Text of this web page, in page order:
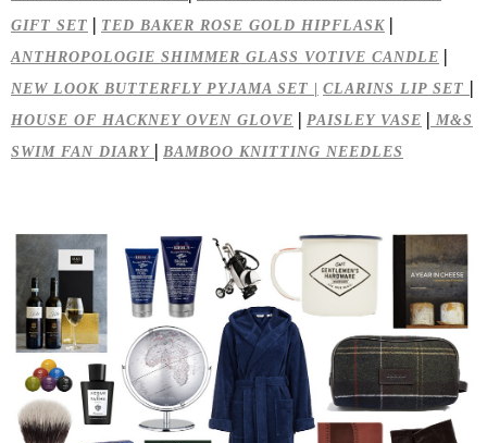
GIFT SET
TED BAKER ROSE GOLD HIPFLASK
ANTHROPOLOGIE SHIMMER GLASS VOTIVE CANDLE
NEW LOOK BUTTERFLY PYJAMA SET | CLARINS LIP SET
HOUSE OF HACKNEY OVEN GLOVE PAISLEY VASE
M&S
SWIM FAN DIARY
BAMBOO KNITTING NEEDLES